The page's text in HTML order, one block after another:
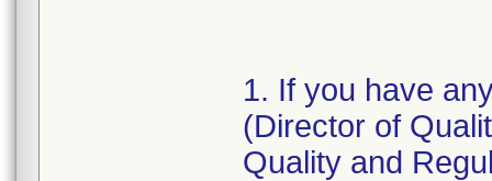
1. If you have
(Director of
Quality and